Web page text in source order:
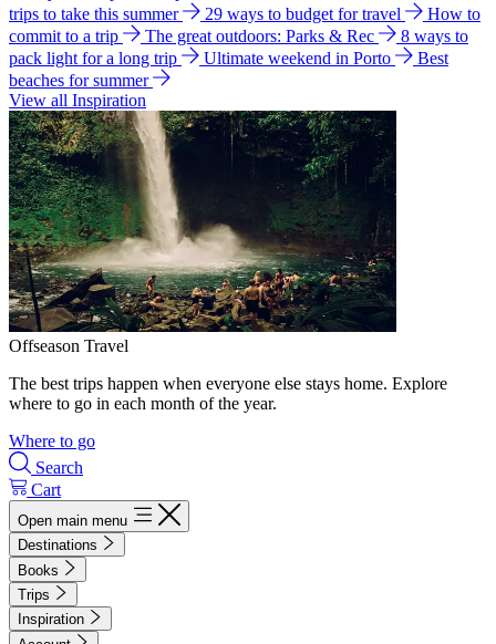
trips to take this summer
29 ways to budget for travel
How to
commit to a trip
The great outdoors: Parks & Rec
8 ways to
pack light for a long trip
Ultimate weekend in Porto
Best
beaches for summer
View all Inspiration
Offseason Travel
The best trips happen when everyone else stays home. Explore
where to go in each month of the year.
Where to go
Search
Cart
Open main menu
Destinations
Books
Trips
Inspiration